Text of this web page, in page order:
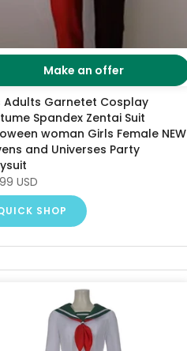
Make an offer
Adults Garnetet Cosplay
Spandex Zentai Suit
woman Girls Female NEW
and Universes Party
USD
SHOP